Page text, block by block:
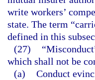
write workers’
state. The term
defined in this
(27)
which shall not be
(a) Conduct